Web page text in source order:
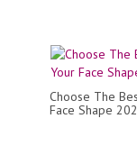
Choose The
Face Shape